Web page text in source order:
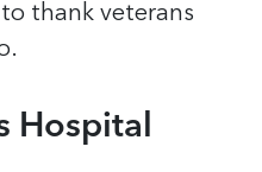
thank veterans
Hospital